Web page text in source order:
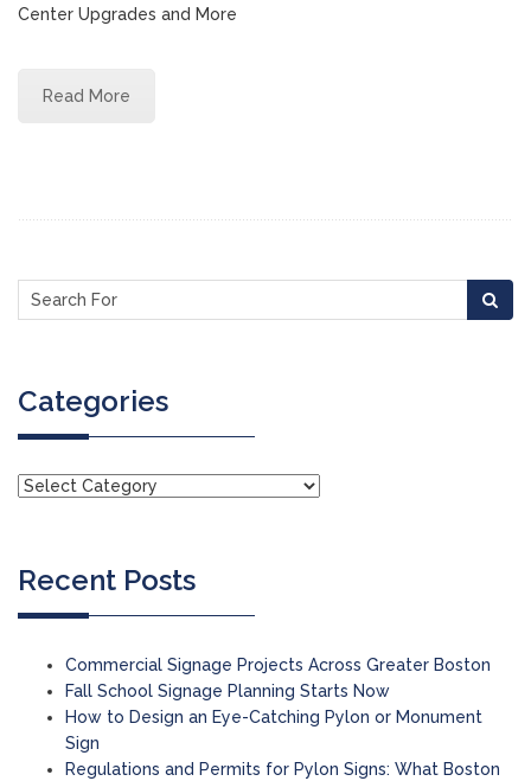
Center Upgrades and More
Read More
Categories
Recent Posts
Commercial Signage Projects Across Greater Boston
Fall School Signage Planning Starts Now
How to Design an Eye-Catching Pylon or Monument
Sign
Regulations and Permits for Pylon Signs: What Boston